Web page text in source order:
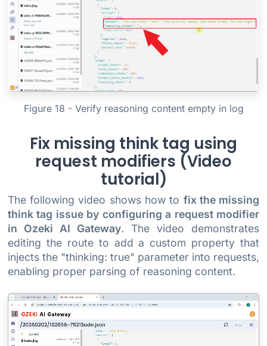
Figure 18 - Verify reasoning content empty in log
Fix missing think tag using
request modifiers (Video
tutorial)
The following video shows how to fix the missing
think tag issue by configuring a request modifier
in Ozeki AI Gateway. The video demonstrates
editing the route to add a custom property that
injects the "thinking: true" parameter into requests,
enabling proper parsing of reasoning content.